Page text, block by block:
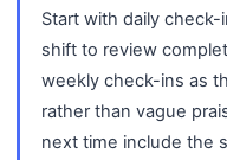
Start with daily
shift to review
weekly check-ins as
rather than vague
next time include the